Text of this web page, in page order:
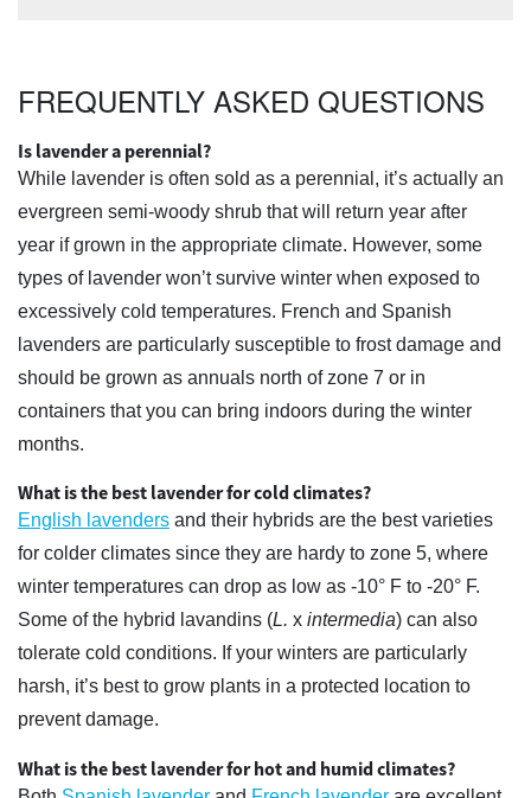
FREQUENTLY ASKED QUESTIONS
Is lavender a perennial?
While lavender is often sold as a perennial, it’s actually an
evergreen semi-woody shrub that will return year after
year if grown in the appropriate climate. However, some
types of lavender won’t survive winter when exposed to
excessively cold temperatures. French and Spanish
lavenders are particularly susceptible to frost damage and
should be grown as annuals north of zone 7 or in
containers that you can bring indoors during the winter
months.
What is the best lavender for cold climates?
English lavenders and their hybrids are the best varieties
for colder climates since they are hardy to zone 5, where
winter temperatures can drop as low as -10° F to -20° F.
Some of the hybrid lavandins (L. x intermedia) can also
tolerate cold conditions. If your winters are particularly
harsh, it’s best to grow plants in a protected location to
prevent damage.
What is the best lavender for hot and humid climates?